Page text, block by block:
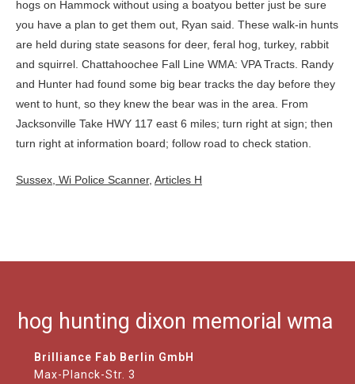
Sussex, Wi Police Scanner, Articles H
hog hunting dixon memorial wma
Brilliance Fab Berlin GmbH
Max-Planck-Str. 3